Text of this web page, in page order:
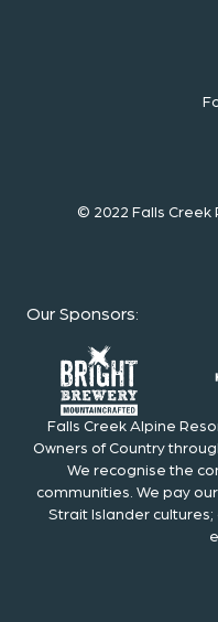
© 2022 Falls
Our Sponsors:
Falls Creek Alpine
Owners of Country
We recognise the
communities. We pay
Strait Islander